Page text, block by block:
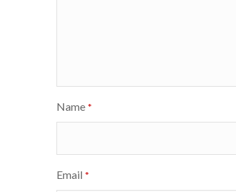
Name *
Email *